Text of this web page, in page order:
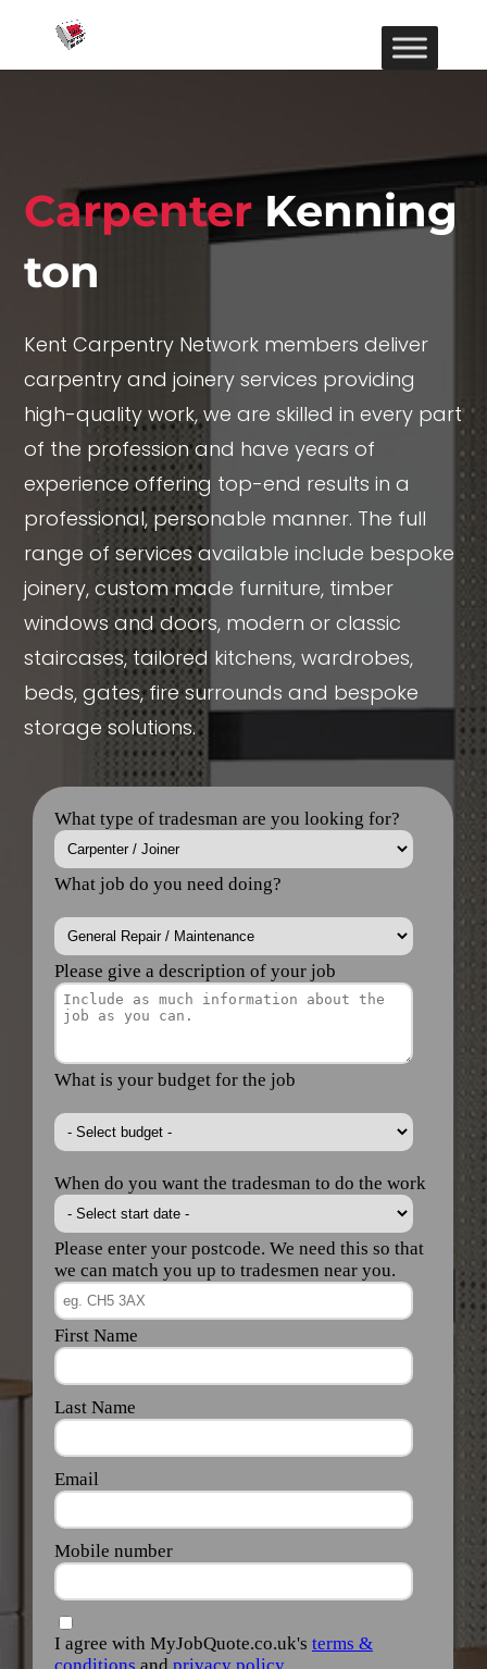
Carpenter Kenning
ton
Kent Carpentry Network members deliver
carpentry and joinery services providing
high-quality work, we are skilled in every part
of the profession and have years of
experience offering top-end results in a
professional, personable manner. The full
range of services available include bespoke
joinery, custom made furniture, timber
windows and doors, modern or classic
staircases, tailored kitchens, wardrobes,
beds, gates, fire surrounds and bespoke
storage solutions.